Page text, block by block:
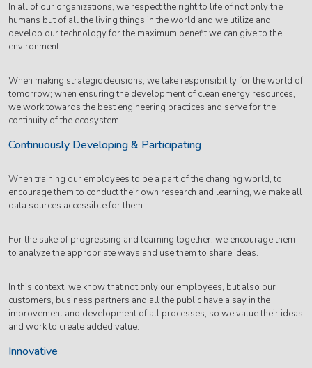
In all of our organizations, we respect the right to life of not only the
humans but of all the living things in the world and we utilize and
develop our technology for the maximum benefit we can give to the
environment.
When making strategic decisions, we take responsibility for the world of
tomorrow; when ensuring the development of clean energy resources,
we work towards the best engineering practices and serve for the
continuity of the ecosystem.
Continuously Developing & Participating
When training our employees to be a part of the changing world, to
encourage them to conduct their own research and learning, we make all
data sources accessible for them.
For the sake of progressing and learning together, we encourage them
to analyze the appropriate ways and use them to share ideas.
In this context, we know that not only our employees, but also our
customers, business partners and all the public have a say in the
improvement and development of all processes, so we value their ideas
and work to create added value.
Innovative